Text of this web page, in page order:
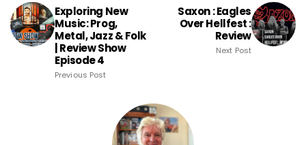
Exploring New
Music: Prog,
Metal, Jazz & Folk
| Review Show
Episode 4
Previous Post
Saxon : Eagles
Over Hellfest :
Review
Next Post